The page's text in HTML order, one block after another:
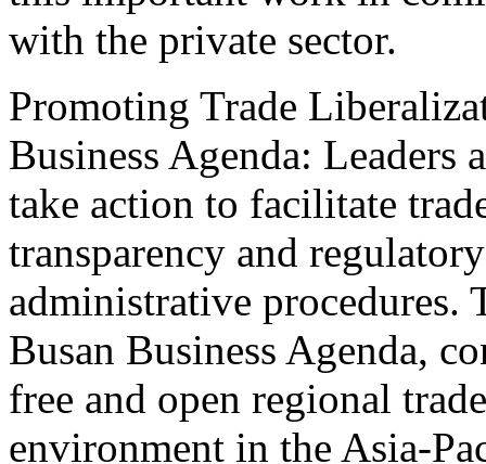
with the private sector.
Promoting Trade
Business Agenda: Leaders
take action to facilitate
transparency and
administrative procedures.
Busan Business Agenda,
free and open regional
environment in the Asia-